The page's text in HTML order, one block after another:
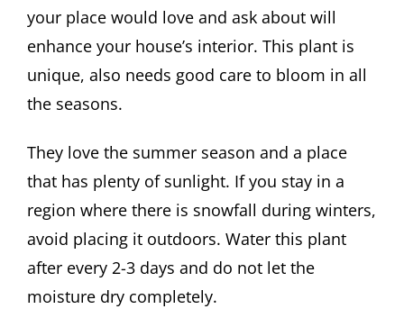
your place would love and ask about will
enhance your house’s interior. This plant is
unique, also needs good care to bloom in all
the seasons.
They love the summer season and a place
that has plenty of sunlight. If you stay in a
region where there is snowfall during winters,
avoid placing it outdoors. Water this plant
after every 2-3 days and do not let the
moisture dry completely.